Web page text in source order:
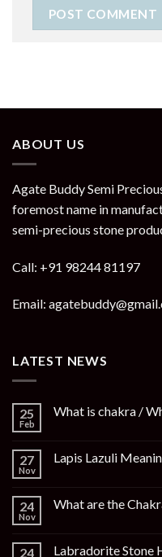
ABOUT US
Agate Buddy Semi
foremost name in
semi-precious stone
Call: +91 98244 81197
Email:
LATEST NEWS
25
Feb
What is chakra /
27
Nov
Lapis Lazuli
24
Nov
What are the
24 Labradorite Stone